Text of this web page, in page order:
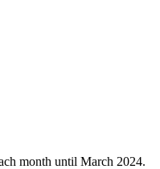
month until March 2024.